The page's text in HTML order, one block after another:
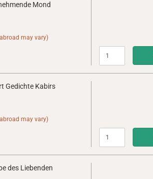
Mond
may vary)
Gedichte Kabirs
may vary)
des Liebenden